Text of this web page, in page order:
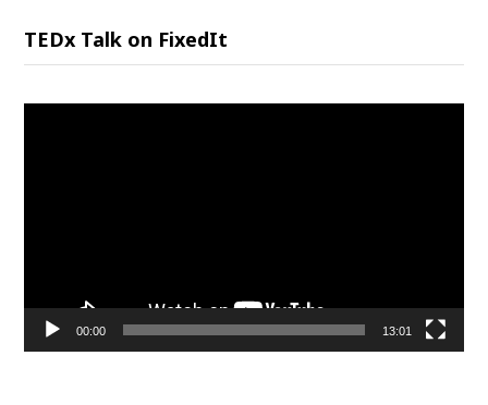
TEDx Talk on FixedIt
00:00 13:01